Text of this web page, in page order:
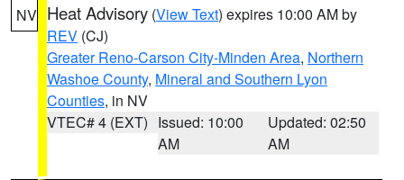
NV Heat Advisory (View Text) expires 10:00 AM by
REV (CJ)
Greater Reno-Carson City-Minden Area, Northern
Washoe County, Mineral and Southern Lyon
Counties, in NV
VTEC# 4 (EXT) Issued: 10:00
AM
Updated: 02:50
AM